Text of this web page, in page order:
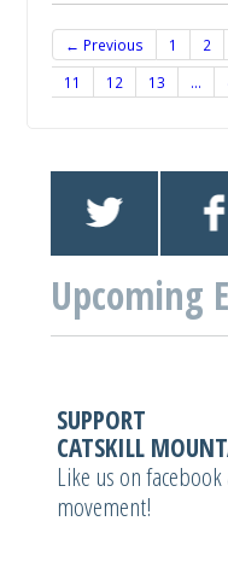
← Previous 1 2
11
12 13 …
Upcoming
SUPPORT
CATSKILL
Like us on
movement!